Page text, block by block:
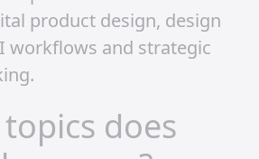
I know I’ll see a
investment. The joy I get
combined with the
than enough to keep me